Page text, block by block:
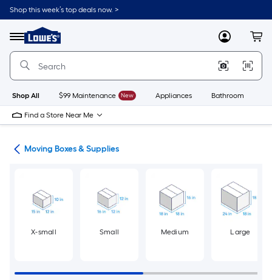
Skip
to
content
Shop this week’s top deals now. >
Menu
Link
to
Lowe's
Improvement
Home
Page
MyLowes
Shop All $99 Maintenance New Appliances Bathroom
Find a Store Near Me
Moving Boxes & Supplies
X-small Small Medium Large